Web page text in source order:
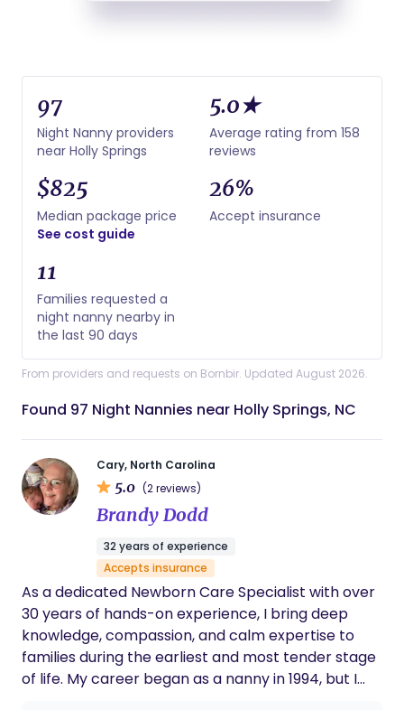
97
Night Nanny providers
near Holly Springs
5.0★
Average rating from 158
reviews
$825
Median package price
See cost guide
26%
Accept insurance
11
Families requested a
night nanny nearby in
the last 90 days
From providers and requests on Bornbir. Updated August 2026.
Found 97 Night Nannies near Holly Springs, NC
Cary, North Carolina
5.0 (2 reviews)
Brandy Dodd
32 years of experience
Accepts insurance
As a dedicated Newborn Care Specialist with over
30 years of hands-on experience, I bring deep
knowledge, compassion, and calm expertise to
families during the earliest and most tender stage
of life. My career began as a nanny in 1994, but I